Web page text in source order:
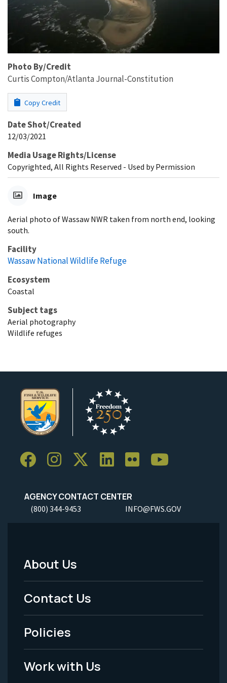
Photo By/Credit
Curtis Compton/Atlanta Journal-Constitution
Copy Credit
Date Shot/Created
12/03/2021
Media Usage Rights/License
Copyrighted, All Rights Reserved - Used by Permission
Image
Aerial photo of Wassaw NWR taken from north end, looking
south.
Facility
Wassaw National Wildlife Refuge
Ecosystem
Coastal
Subject tags
Aerial photography
Wildlife refuges
AGENCY CONTACT CENTER
(800) 344-9453 INFO@FWS.GOV
Footer
Menu
-
Legal
About Us
Contact Us
Policies
Work with Us